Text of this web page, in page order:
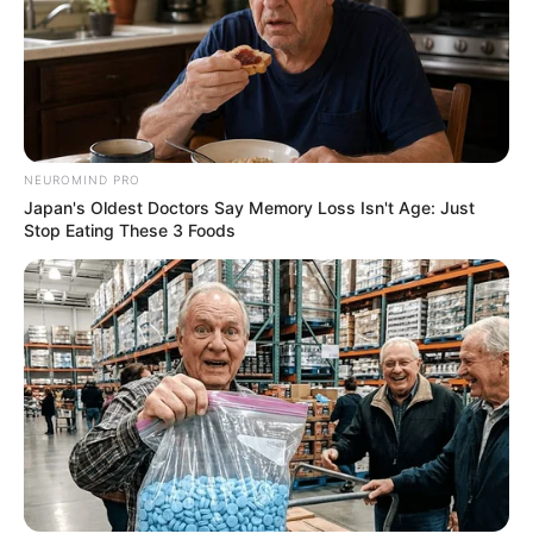
NEUROMIND PRO
Japan's Oldest Doctors Say Memory Loss Isn't Age: Just
Stop Eating These 3 Foods